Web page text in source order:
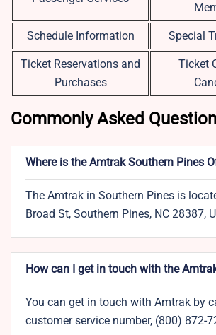
Schedule Information Special
Ticket Reservations and
Purchases
Ticket
Commonly Asked
Where is the Amtrak Southern Pines
The Amtrak in Southern Pines is
Broad St, Southern Pines, NC 28387,
How can I get in touch with the
You can get in touch with Amtrak by
customer service number, (800) 872-